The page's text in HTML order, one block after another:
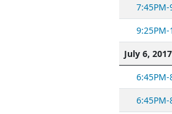
7:45PM-
9:25PM-
July 6, 2017
6:45PM-
6:45PM-